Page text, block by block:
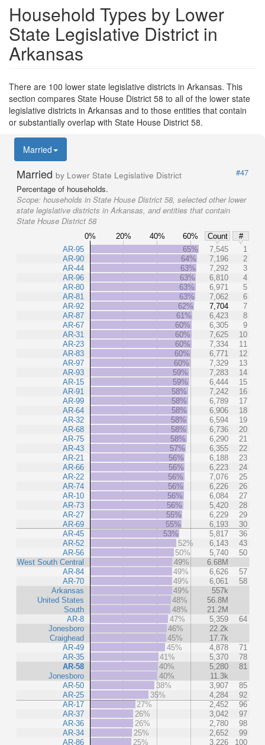
Household Types by Lower
State Legislative District in
Arkansas
There are 100 lower state legislative districts in Arkansas. This
section compares State House District 58 to all of the lower state
legislative districts in Arkansas and to those entities that contain
or substantially overlap with State House District 58.
Married
Married by Lower State Legislative District
#47
Percentage of households.
Scope: households in State House District 58, selected other lower
state legislative districts in Arkansas, and entities that contain
State House District 58
0% 20% 40% 60% Count
#
AR-95
AR-90
AR-44
AR-96
AR-80
AR-81
AR-92
AR-87
AR-67
AR-31
AR-23
AR-83
AR-97
AR-93
AR-15
AR-91
AR-99
AR-64
AR-32
AR-68
AR-75
AR-43
AR-21
AR-66
AR-22
AR-74
AR-10
AR-73
AR-27
AR-69
AR-45
AR-52
AR-56
West South Central
AR-84
AR-70
Arkansas
United States
South
AR-8
Jonesboro
Craighead
AR-49
AR-35
AR-58
Jonesboro
AR-50
AR-25
AR-17
AR-37
AR-36
AR-34
AR-86
65% 7,545
1
64%
7,196
2
63%
7,292
3
63%
6,810
4
63%
6,971
5
63%
7,062
6
62%
7,704
7
61%
6,423
8
60%
6,305
9
60%
7,625
10
60%
7,334
11
60%
6,771
12
60%
7,329
13
59%
7,283
14
59%
6,444
15
58%
7,242
16
58%
6,789
17
58%
6,906
18
58%
6,594
19
58%
6,736
20
58%
6,290
21
57%
6,355
22
56%
6,188
23
56%
6,223
24
56%
7,076
25
56%
6,226
26
56%
6,084
27
56%
5,420
28
55%
6,229
29
55%
6,193
30
53%
5,817
36
52%
6,143
43
50%
5,740
50
49%
6.68M
49%
6,626
57
49%
6,061
58
49%
557k
48%
56.8M
48%
21.2M
47%
5,359
64
46%
22.2k
45%
17.7k
45%
4,878
71
41%
5,370
78
40%
5,280
81
40%
11.3k
38%
3,907
85
35%
4,284
92
27%
2,452
96
26%
3,042
97
26%
2,780
98
25%
2,652
99
25%
3,226 100